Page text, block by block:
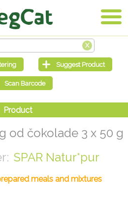
od čokolade 3 x 50 g
SPAR Natur*pur
meals and mixtures